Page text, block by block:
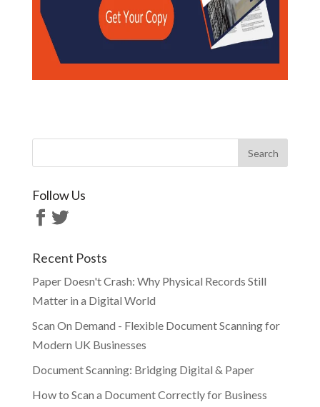
Follow Us
Recent Posts
Paper Doesn't Crash: Why Physical Records Still
Matter in a Digital World
Scan On Demand - Flexible Document Scanning for
Modern UK Businesses
Document Scanning: Bridging Digital & Paper
How to Scan a Document Correctly for Business